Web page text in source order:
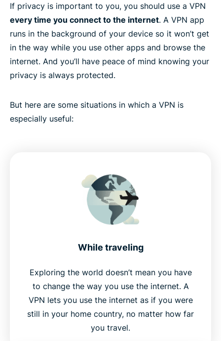
If privacy is important to you, you should use a VPN
every time you connect to the internet. A VPN app
runs in the background of your device so it won’t get
in the way while you use other apps and browse the
internet. And you’ll have peace of mind knowing your
privacy is always protected.
But here are some situations in which a VPN is
especially useful:
While traveling
Exploring the world doesn’t mean you have
to change the way you use the internet. A
VPN lets you use the internet as if you were
still in your home country, no matter how far
you travel.